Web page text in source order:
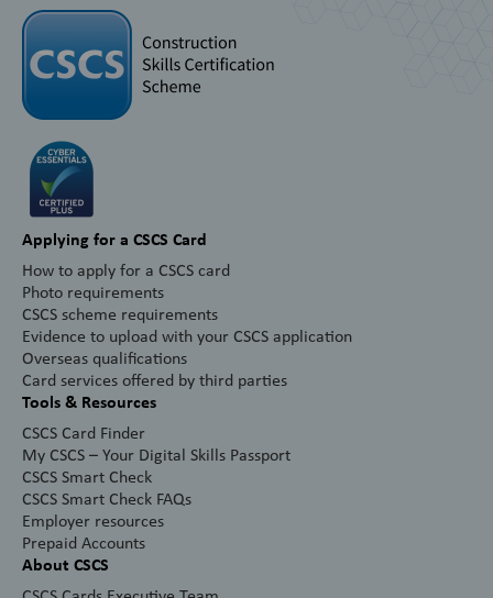
Applying for a CSCS Card
How to apply for a CSCS card
Photo requirements
CSCS scheme requirements
Evidence to upload with your CSCS application
Overseas qualifications
Card services offered by third parties
Tools & Resources
CSCS Card Finder
My CSCS – Your Digital Skills Passport
CSCS Smart Check
CSCS Smart Check FAQs
Employer resources
Prepaid Accounts
About CSCS